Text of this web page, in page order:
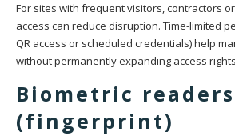
For sites with frequent visitors, contractors
access can reduce disruption. Time-limited
QR access or scheduled credentials) help
without permanently expanding access
Biometric readers
(fingerprint)